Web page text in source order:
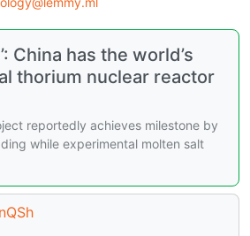
China has the world’s
thorium nuclear reactor
reportedly achieves milestone by
while experimental molten salt